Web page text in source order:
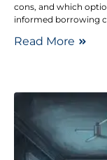
cons, and which
informed borrowing
Read More